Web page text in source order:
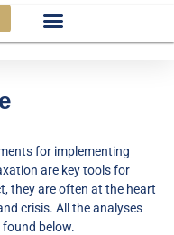
for implementing
are key tools for
they are often at the heart
crisis. All the analyses
below.